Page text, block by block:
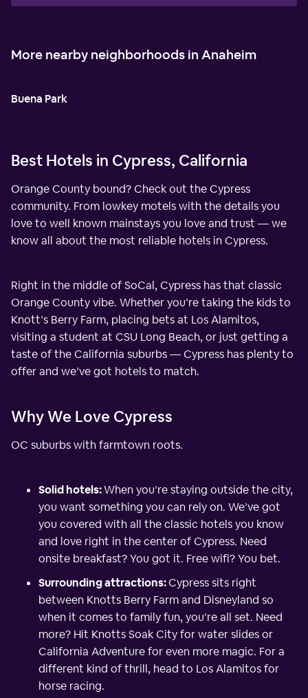
More nearby neighborhoods in Anaheim
Buena Park
Best Hotels in Cypress, California
Orange County bound? Check out the Cypress
community. From lowkey motels with the details you
love to well known mainstays you love and trust — we
know all about the most reliable hotels in Cypress.
Right in the middle of SoCal, Cypress has that classic
Orange County vibe. Whether you’re taking the kids to
Knott’s Berry Farm, placing bets at Los Alamitos,
visiting a student at CSU Long Beach, or just getting a
taste of the California suburbs — Cypress has plenty to
offer and we’ve got hotels to match.
Why We Love Cypress
OC suburbs with farmtown roots.
Solid hotels:When you’re staying outside the city,
you want something you can rely on. We’ve got
you covered with all the classic hotels you know
and love right in the center of Cypress. Need
onsite breakfast? You got it. Free wifi? You bet.
Surrounding attractions:Cypress sits right
between Knotts Berry Farm and Disneyland so
when it comes to family fun, you’re all set. Need
more? Hit Knotts Soak City for water slides or
California Adventure for even more magic. For a
different kind of thrill, head to Los Alamitos for
horse racing.